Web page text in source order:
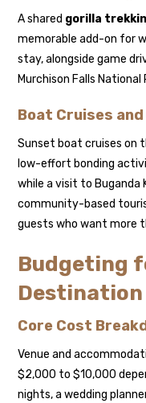
A shared gorilla
memorable add-on for
stay, alongside game
Murchison Falls
Boat Cruises
Sunset boat cruises on
low-effort bonding
while a visit to Buganda
community-based
guests who want more
Budgeting
Destination
Core Cost
Venue and
$2,000 to $10,000
nights, a wedding